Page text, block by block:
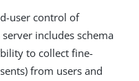
user control of
includes schema
to collect fine-
from users and